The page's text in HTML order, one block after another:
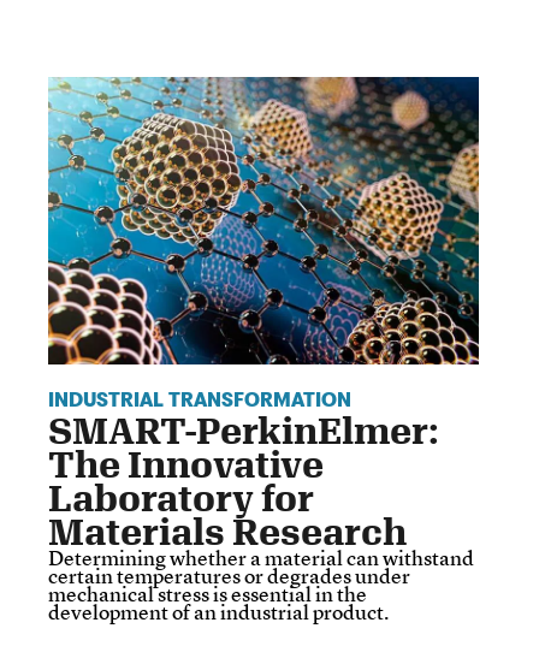
INDUSTRIAL TRANSFORMATION
SMART-PerkinElmer:
The Innovative
Laboratory for
Materials Research
Determining whether a material can withstand
certain temperatures or degrades under
mechanical stress is essential in the
development of an industrial product.